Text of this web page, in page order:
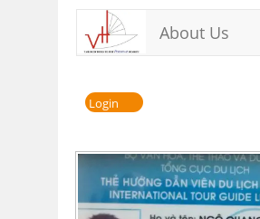
About Us
Login